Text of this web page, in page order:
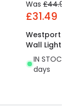
Was £44.99
£31.49
Westport
Wall Light
IN STOCK
days